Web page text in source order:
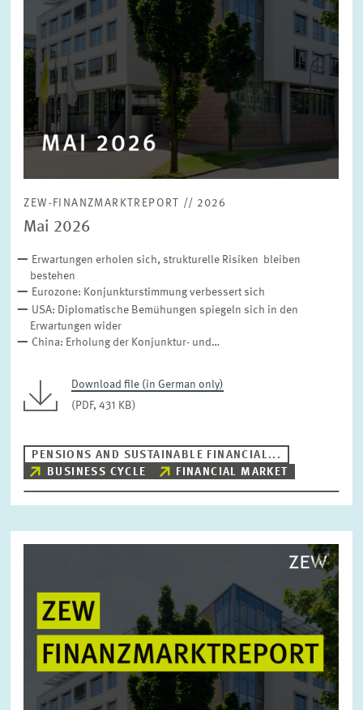
ZEW-FINANZMARKTREPORT // 2026
Mai 2026
Erwartungen erholen sich, strukturelle Risiken bleiben
bestehen
Eurozone: Konjunkturstimmung verbessert sich
USA: Diplomatische Bemühungen spiegeln sich in den
Erwartungen wider
China: Erholung der Konjunktur- und…
Download file (in German only)
(PDF, 431 KB)
PENSIONS AND SUSTAINABLE FINANCIAL...
BUSINESS CYCLE
FINANCIAL MARKET
enlarged